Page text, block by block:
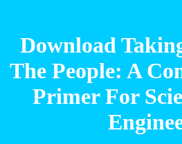
Download
The People: A
Primer For